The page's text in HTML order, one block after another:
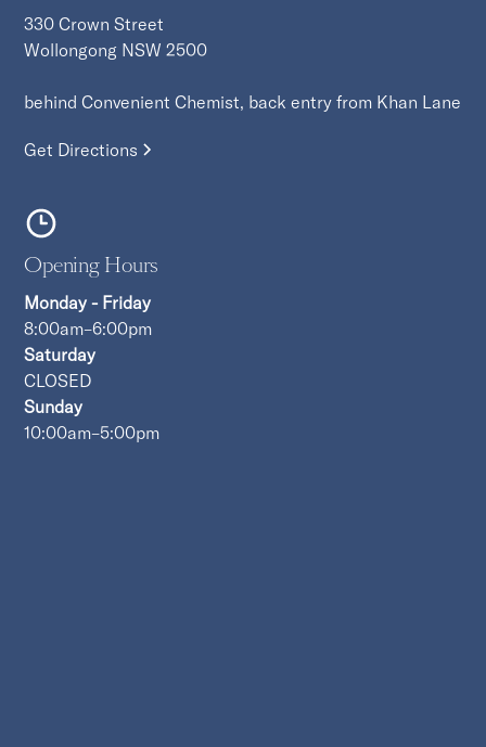
330 Crown Street
Wollongong NSW 2500
behind Convenient Chemist, back entry from Khan Lane
Get Directions
Opening Hours
Monday - Friday
8:00am–6:00pm
Saturday
CLOSED
Sunday
10:00am–5:00pm